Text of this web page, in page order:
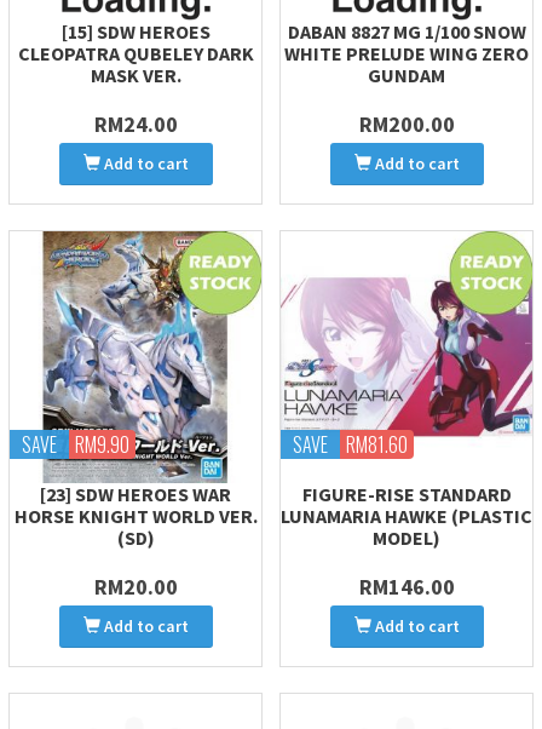
[15] SDW HEROES
CLEOPATRA QUBELEY DARK
MASK VER.
RM24.00
Add to cart
DABAN 8827 MG 1/100 SNOW
WHITE PRELUDE WING ZERO
GUNDAM
RM200.00
Add to cart
SAVE RM9.90
[23] SDW HEROES WAR
HORSE KNIGHT WORLD VER.
(SD)
RM20.00
Add to cart
SAVE RM81.60
FIGURE-RISE STANDARD
LUNAMARIA HAWKE (PLASTIC
MODEL)
RM146.00
Add to cart